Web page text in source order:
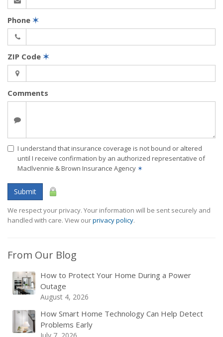
Phone ✶
ZIP Code ✶
Comments
I understand that insurance coverage is not bound or altered
until I receive confirmation by an authorized representative of
MacIlvennie & Brown Insurance Agency ✶
Submit
We respect your privacy. Your information will be sent securely and
handled with care. View ourprivacy policy.
From Our Blog
How to Protect Your Home During a Power
Outage
August 4, 2026
How Smart Home Technology Can Help Detect
Problems Early